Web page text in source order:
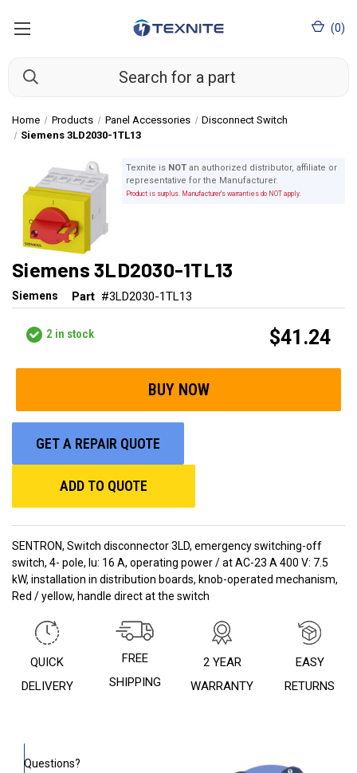
(0)
Home Products Panel Accessories
Disconnect Switch
Siemens 3LD2030-1TL13
Texnite is NOTan authorized distributor, affiliate or
representative for the Manufacturer.
Product is surplus. Manufacturer's warranties do NOT apply.
Siemens 3LD2030-1TL13
Siemens Part #3LD2030-1TL13
2 in stock $41.24
GET A REPAIR QUOTE
ADD TO QUOTE
SENTRON, Switch disconnector 3LD, emergency switching-off
switch, 4- pole, Iu: 16 A, operating power / at AC-23 A 400 V: 7.5
kW, installation in distribution boards, knob-operated mechanism,
Red / yellow, handle direct at the switch
QUICK
DELIVERY
FREE
SHIPPING
2 YEAR
WARRANTY
EASY
RETURNS
Questions?